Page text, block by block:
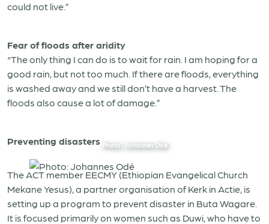
could not live.”
Fear of floods after aridity
“The only thing I can do is to wait for rain. I am hoping for a
good rain, but not too much. If there are floods, everything
is washed away and we still don’t have a harvest. The
floods also cause a lot of damage.”
Preventing disasters Photo: Johannes Odé
The ACT member EECMY (Ethiopian Evangelical Church
Mekane Yesus), a partner organisation of Kerk in Actie, is
setting up a program to prevent disaster in Buta Wagare.
It is focused primarily on women such as Duwi, who have to